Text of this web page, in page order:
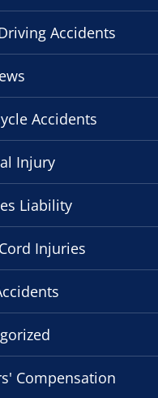
Accidents
Accidents
Injury
Liability
Injuries
Compensation